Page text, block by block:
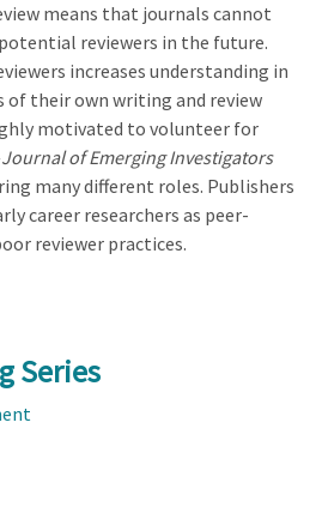
means that journals cannot
reviewers in the future.
increases understanding in
of their own writing and review
motivated to volunteer for
Journal of Emerging Investigators
many different roles. Publishers
career researchers as peer-
reviewer practices.
Series